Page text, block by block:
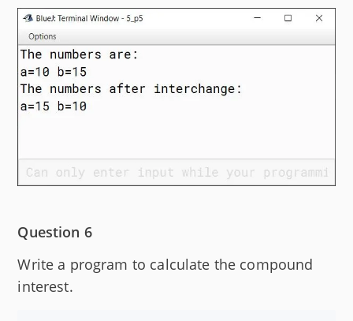
Question 6
Write a program to calculate the compound
interest.